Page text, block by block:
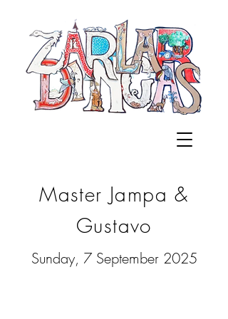
Master Jampa &
Gustavo
Sunday, 7 September 2025